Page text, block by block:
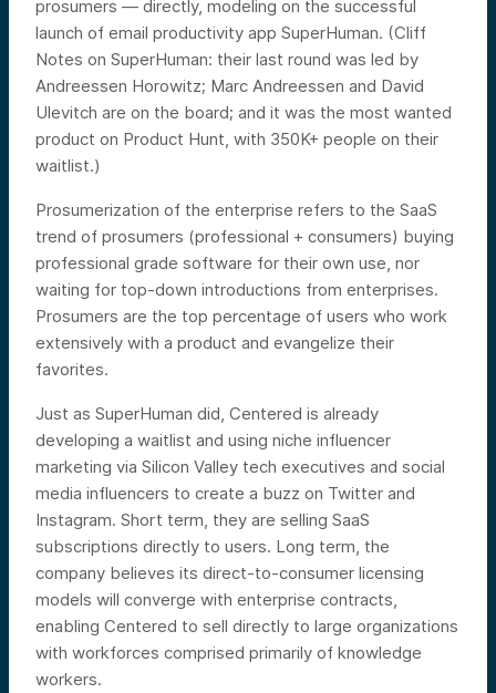
prosumers — directly, modeling on the successful
launch of email productivity app SuperHuman. (Cliff
Notes on SuperHuman: their last round was led by
Andreessen Horowitz; Marc Andreessen and David
Ulevitch are on the board; and it was the most wanted
product on Product Hunt, with 350K+ people on their
waitlist.)
Prosumerization of the enterprise refers to the SaaS
trend of prosumers (professional + consumers) buying
professional grade software for their own use, nor
waiting for top-down introductions from enterprises.
Prosumers are the top percentage of users who work
extensively with a product and evangelize their
favorites.
Just as SuperHuman did, Centered is already
developing a waitlist and using niche influencer
marketing via Silicon Valley tech executives and social
media influencers to create a buzz on Twitter and
Instagram. Short term, they are selling SaaS
subscriptions directly to users. Long term, the
company believes its direct-to-consumer licensing
models will converge with enterprise contracts,
enabling Centered to sell directly to large organizations
with workforces comprised primarily of knowledge
workers.